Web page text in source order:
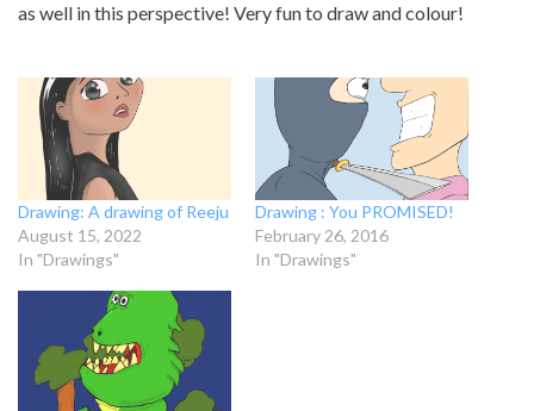
as well in this perspective! Very fun to draw and colour!
Drawing: A drawing of Reeju
August 15, 2022
In "Drawings"
Drawing : You PROMISED!
February 26, 2016
In "Drawings"